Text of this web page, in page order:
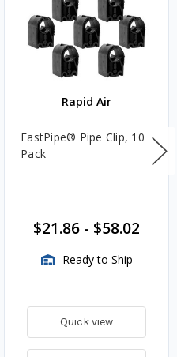
Rapid Air
FastPipe® Pipe Clip, 10
Pack
$21.86 - $58.02
Ready to Ship
Quick view